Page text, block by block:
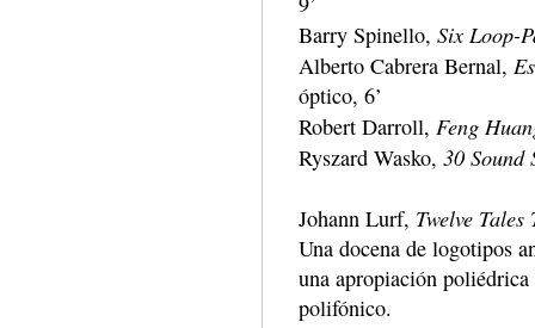
Barry Spinello, Six Loop-
Alberto Cabrera Bernal,
óptico, 6’
Robert Darroll, Feng
Ryszard Wasko, 30 Sound
Johann Lurf, Twelve Tales
Una docena de logotipos
una apropiación poliédrica
polifónico.